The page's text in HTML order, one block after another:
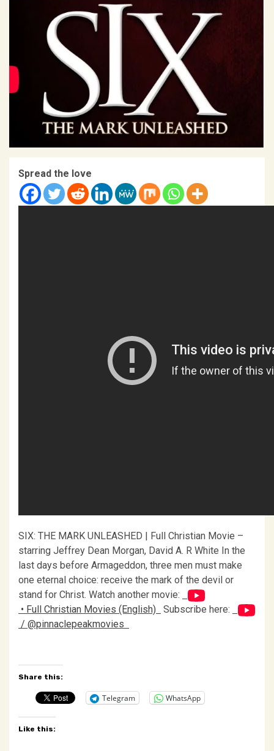
Spread the love
SIX: THE MARK UNLEASHED | Full Christian Movie –
starring Jeffrey Dean Morgan, David A. R White In the
last days before Armageddon, three men must make
one eternal choice: receive the mark of the devil or
stand for Christ. Watch another movie:
• Full Christian Movies (English)
Subscribe here:
/ @pinnaclepeakmovies
Share this:
Telegram WhatsApp
Like this: